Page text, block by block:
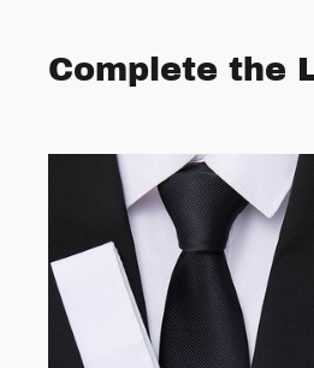
Complete the